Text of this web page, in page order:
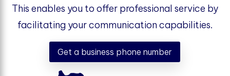
This enables you to offer professional service by
facilitating your communication capabilities.
Get a business phone number